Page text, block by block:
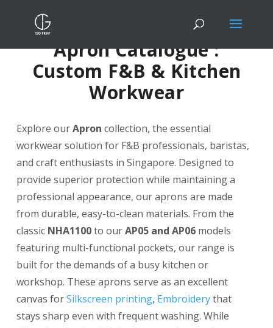
Apron Catalogue :
Custom F&B & Kitchen
Workwear
Explore ourApron collection, the essential
workwear solution for F&B professionals, baristas,
and craft enthusiasts in Singapore. Designed to
provide superior protection while maintaining a
professional appearance, our aprons are made
from durable, easy-to-clean materials. From the
classic NHA1100to ourAP05 and AP06 models
featuring multi-functional pockets, our range is
built for the demands of a busy kitchen or
workshop. These aprons serve as an excellent
canvas forSilkscreen printing, Embroiderythat
stays sharp even with frequent washing. While